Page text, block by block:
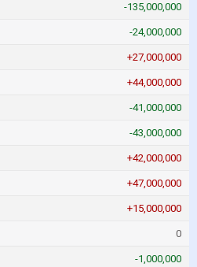
-135,000,000
-24,000,000
+27,000,000
+44,000,000
-41,000,000
-43,000,000
+42,000,000
+47,000,000
+15,000,000
0
-1,000,000